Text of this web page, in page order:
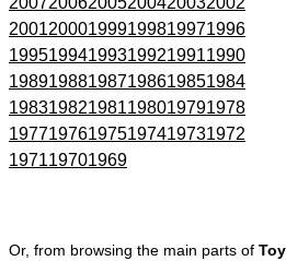
200120001999199819971996
199519941993199219911990
198919881987198619851984
198319821981198019791978
197719761975197419731972
197119701969
Or, from browsing the main parts of